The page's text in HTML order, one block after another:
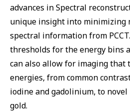
advances in Spectral
unique insight into minimizing
spectral information from
thresholds for the energy bins
can also allow for imaging that
energies, from common
iodine and gadolinium, to
gold.